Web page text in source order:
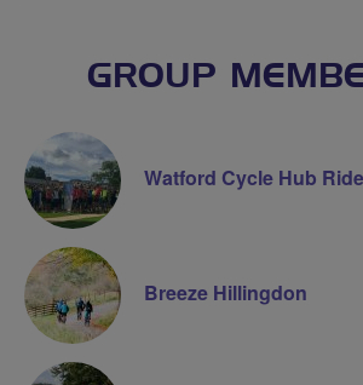
GROUP
Watford Cycle Hub
Breeze Hillingdon